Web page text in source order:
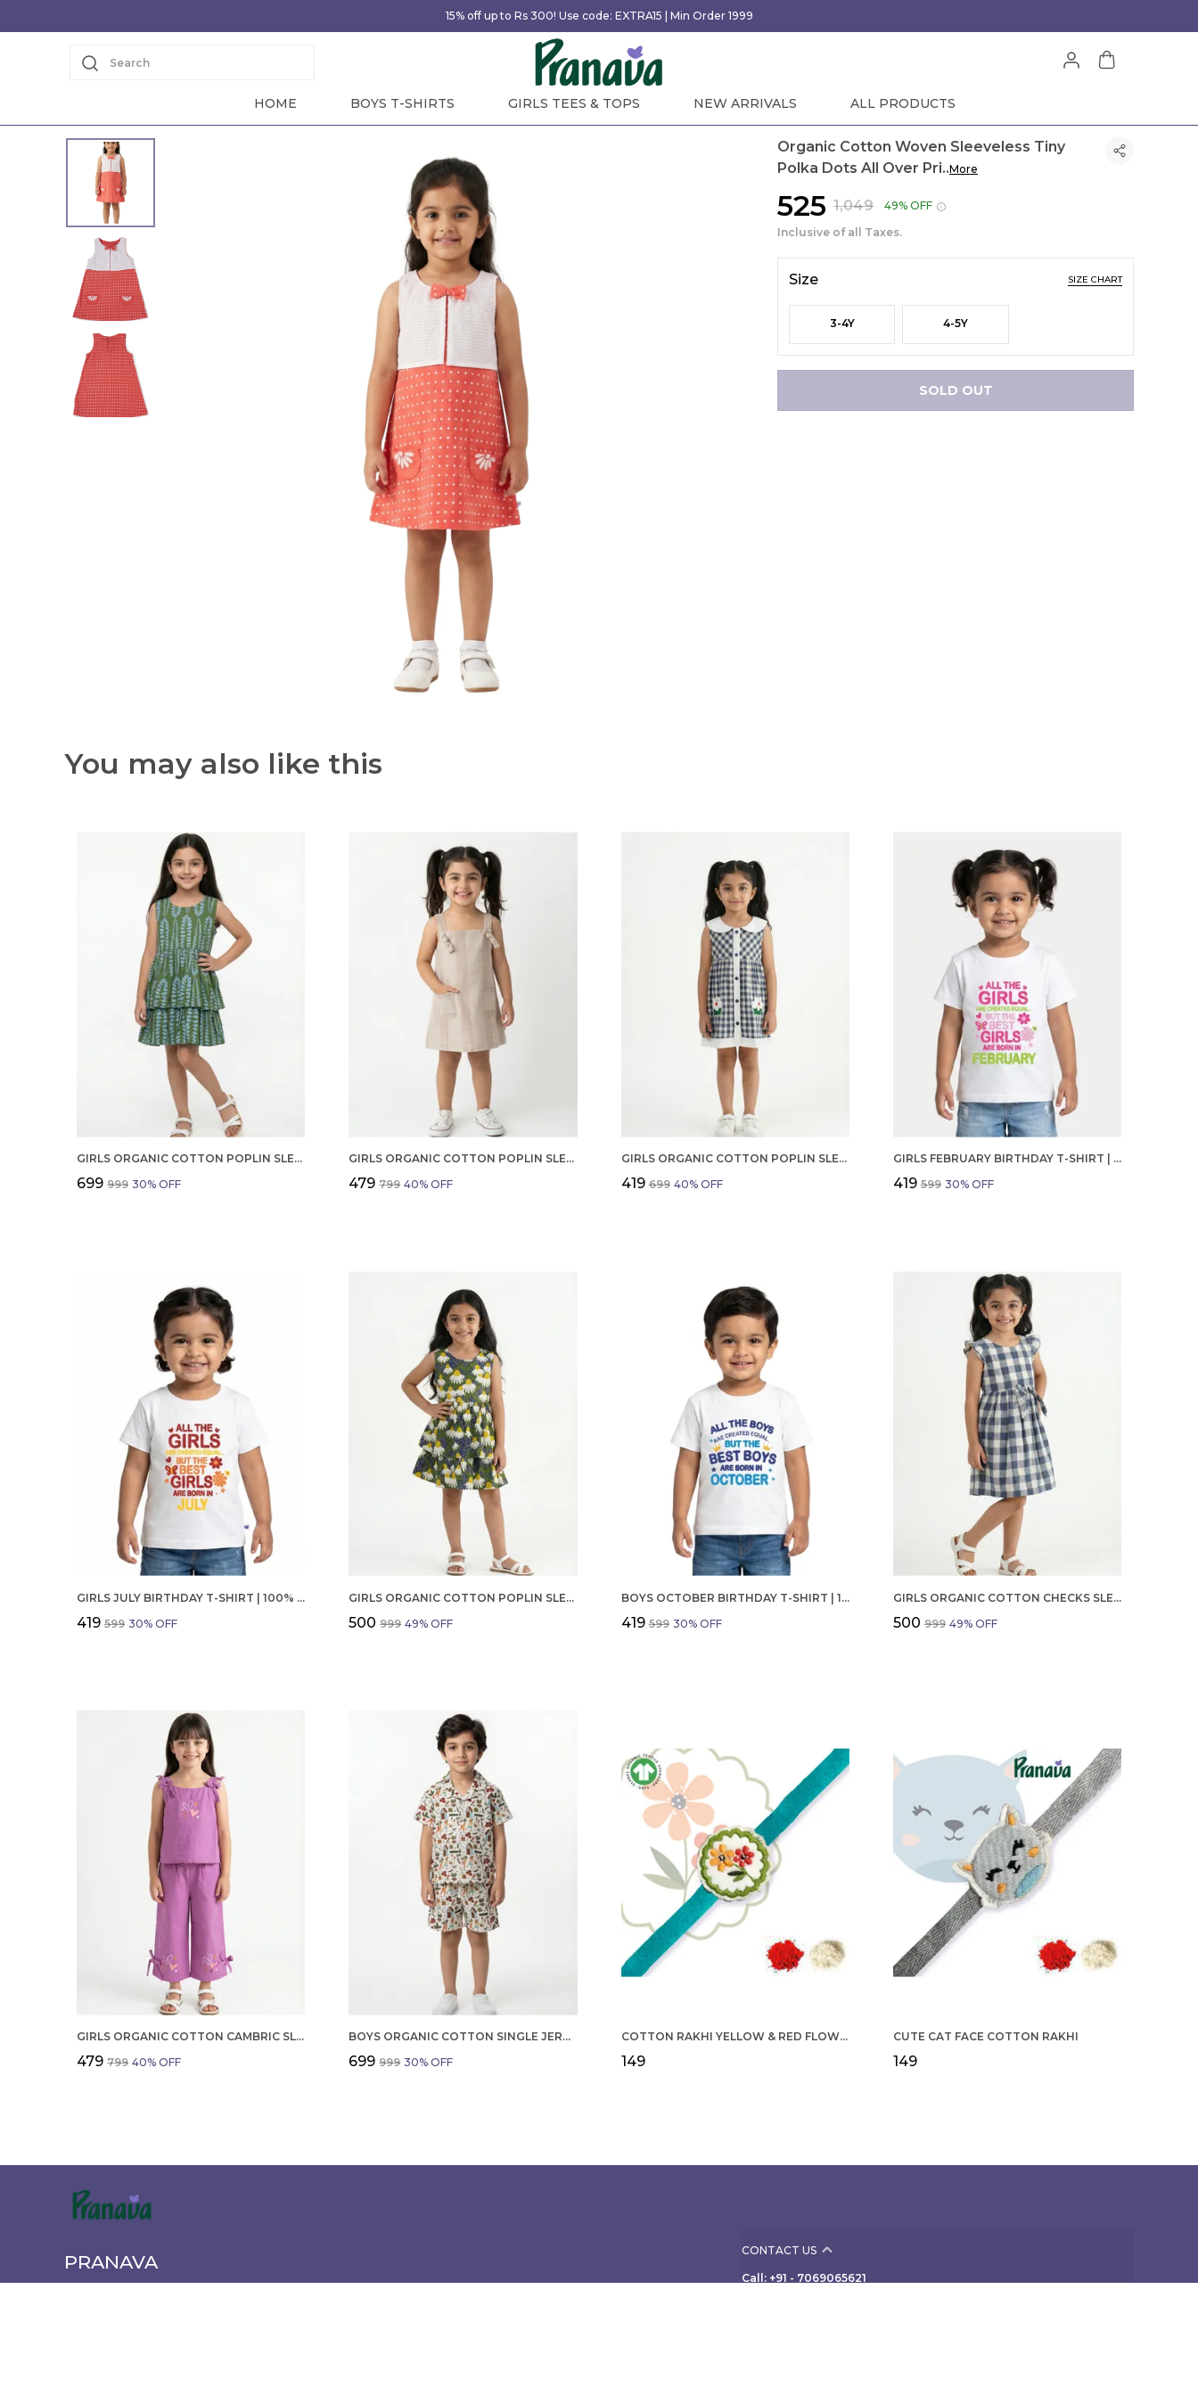
15% off up to Rs 300! Use code: EXTRA15 | Min Order 1999
Search
HOME BOYS T-SHIRTS GIRLS TEES & TOPS NEW ARRIVALS ALL PRODUCTS
Organic Cotton Woven Sleeveless Tiny
Polka Dots All Over Pri..More
₹525 ₹1,049
49% OFF
Inclusive of all Taxes.
Size SIZE CHART
3-4Y 4-5Y
SOLD OUT
You may also like this
GIRLS ORGANIC COTTON POPLIN SLEEVLESS ALL OVER PRINT DRESS GREEN
₹699 ₹999 30% OFF
GIRLS ORGANIC COTTON POPLIN SLEEVLESS STRIPED PRINT DUNGREE PINK
₹479 ₹799 40% OFF
GIRLS ORGANIC COTTON POPLIN SLEEVLESS CUP CAKE APPLIQUE POCKET DRESS BLUE
₹419 ₹699 40% OFF
GIRLS FEBRUARY BIRTHDAY T-SHIRT | 100% ORGANIC COTTON | WHITE PRINTED HALF SLEEVE ROUND NECK KIDS TEE
₹419 ₹599 30% OFF
GIRLS JULY BIRTHDAY T-SHIRT | 100% ORGANIC COTTON | WHITE PRINTED HALF SLEEVE ROUND NECK KIDS TEE
₹419 ₹599 30% OFF
GIRLS ORGANIC COTTON POPLIN SLEEVLESS FLOWER ALL OVER PRINT DRESS NAVY
₹500 ₹999 49% OFF
BOYS OCTOBER BIRTHDAY T-SHIRT | 100% ORGANIC COTTON | WHITE PRINTED HALF SLEEVE ROUND NECK KIDS TEE
₹419 ₹599 30% OFF
GIRLS ORGANIC COTTON CHECKS SLEEVELESS SOLID DRESS BLUE
₹500 ₹999 49% OFF
GIRLS ORGANIC COTTON CAMBRIC SLEEVLESS HEARTS GLITTER PRINT BABY CAMISOLE AND PANT SET VOILET
₹479 ₹799 40% OFF
BOYS ORGANIC COTTON SINGLE JERSEY SHORT SLEEVE ALL OVER PRINT SHIRT AND SHORTS SET WHITE AND GREEN
₹699 ₹999 30% OFF
COTTON RAKHI YELLOW & RED FLOWER WITH SCALLOP DESIGN FOR MEN
₹149
CUTE CAT FACE COTTON RAKHI
₹149
PRANAVA
CONTACT US
Call: +91 - 7069065621